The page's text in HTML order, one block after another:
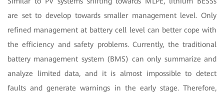
are set to develop towards smaller management level. Only
refined management at battery cell level can better cope with
the efficiency and safety problems. Currently, the traditional
battery management system (BMS) can only summarize and
analyze limited data, and it is almost impossible to detect
faults and generate warnings in the early stage. Therefore,